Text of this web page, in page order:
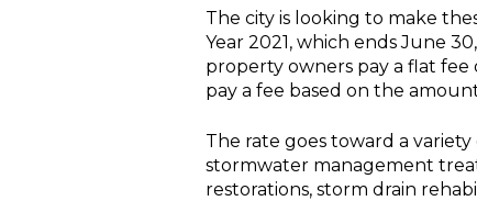
The city is looking to make
Year 2021, which ends June
property owners pay a flat fee
pay a fee based on the
The rate goes toward a
stormwater management
restorations, storm drain